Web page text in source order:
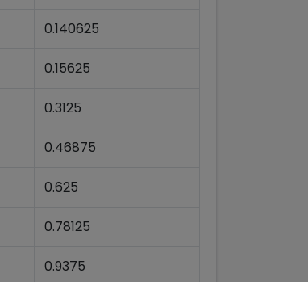
0.140625
0.15625
0.3125
0.46875
0.625
0.78125
0.9375